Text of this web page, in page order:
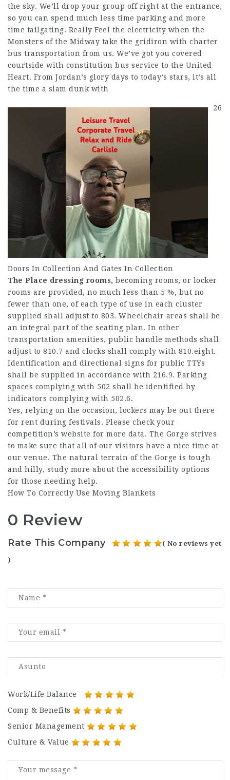
the sky. We’ll drop your group off right at the entrance,
so you can spend much less time parking and more
time tailgating. Really Feel the electricity when the
Monsters of the Midway take the gridiron with charter
bus transportation from us. We’ve got you covered
courtside with constitution bus service to the United
Heart. From Jordan’s glory days to today’s stars, it’s all
the time a slam dunk with
26
Doors In Collection And Gates In Collection
The Place dressing rooms, becoming rooms, or locker
rooms are provided, no much less than 5 %, but no
fewer than one, of each type of use in each cluster
supplied shall adjust to 803. Wheelchair areas shall be
an integral part of the seating plan. In other
transportation amenities, public handle methods shall
adjust to 810.7 and clocks shall comply with 810.eight.
Identification and directional signs for public TTYs
shall be supplied in accordance with 216.9. Parking
spaces complying with 502 shall be identified by
indicators complying with 502.6.
Yes, relying on the occasion, lockers may be out there
for rent during festivals. Please check your
competition’s website for more data. The Gorge strives
to make sure that all of our visitors have a nice time at
our venue. The natural terrain of the Gorge is tough
and hilly, study more about the accessibility options
for those needing help.
How To Correctly Use Moving Blankets
0 Review
Rate This Company ( No reviews yet
)
Work/Life Balance
Comp & Benefits
Senior Management
Culture & Value